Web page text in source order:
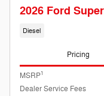
2026 Ford
Diesel
Pricing
MSRP1
Dealer Service Fees